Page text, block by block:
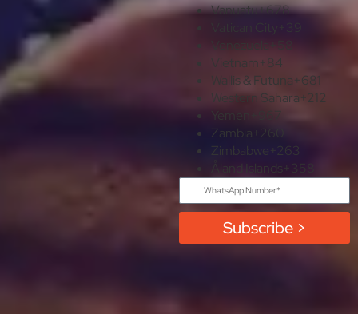
Vanuatu+678
Vatican City
Venezuela
+58
Vietnam+84
Wallis & Futuna+681
Western Sahara+212
Yemen
+967
Zambia +260
Zimbabwe +263
Åland Islands +358
Subscribe >